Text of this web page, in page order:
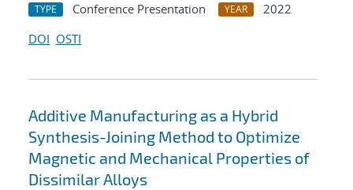
TYPE Conference Presentation YEAR
2022
DOI OSTI
Additive Manufacturing as a Hybrid
Synthesis-Joining Method to Optimize
Magnetic and Mechanical Properties of
Dissimilar Alloys